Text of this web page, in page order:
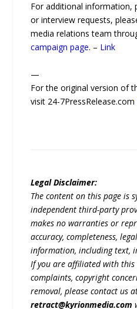
For additional information,
or interview requests,
media relations team
campaign page. – Link
—
For the original version of
visit 24-7PressRelease.com
Legal Disclaimer:
The content on this page is
independent third-party
makes no warranties or
accuracy, completeness,
information, including text,
If you are affiliated with this
complaints, copyright
removal, please contact us
retract@kyrionmedia.com